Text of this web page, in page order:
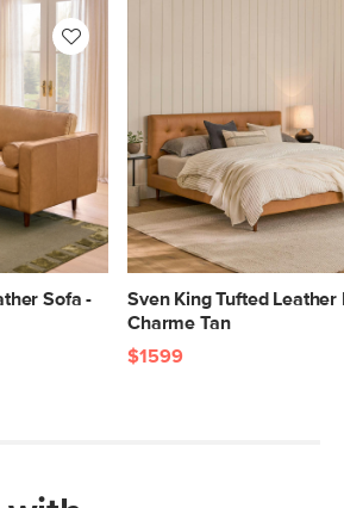
Sofa -
Sven King Tufted Leather
Charme Tan
$1599